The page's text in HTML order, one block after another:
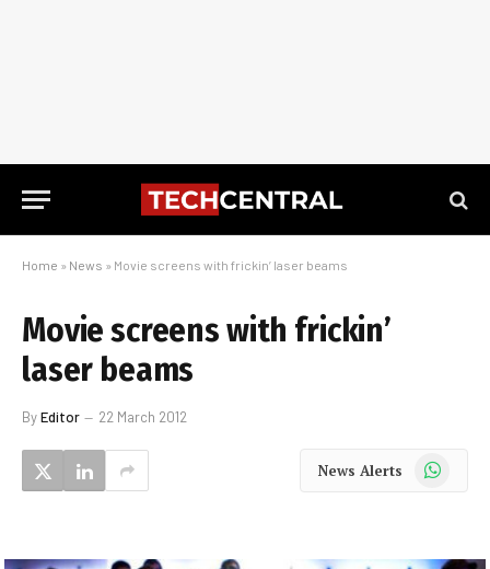
Home » News » Movie screens with frickin’ laser beams
Movie screens with frickin’
laser beams
ByEditor 22 March 2012
News Alerts WhatsApp